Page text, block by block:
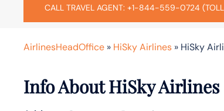
CALL TRAVEL AGENT: +1-844-559-0724
AirlinesHeadOffice » HiSky Airlines » HiSky
Info About HiSky